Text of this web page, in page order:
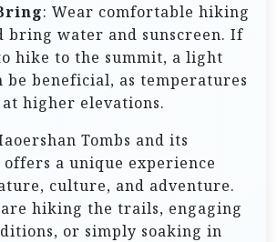
: Wear comfortable hiking
bring water and sunscreen. If
hike to the summit, a light
be beneficial, as temperatures
higher elevations.
Tombs and its
a unique experience
culture, and adventure.
hiking the trails, engaging
or simply soaking in